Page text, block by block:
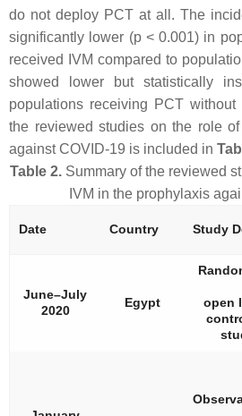
do not deploy PCT at all. The
significantly lower (p< 0.001) in
received IVM compared to
showed lower but statistically
populations receiving PCT without
the reviewed studies on the role
against COVID-19 is included in
Table 2.Summary of the reviewed
IVM in the prophylaxis
Date Country Study
June–July
2020
Egypt
open